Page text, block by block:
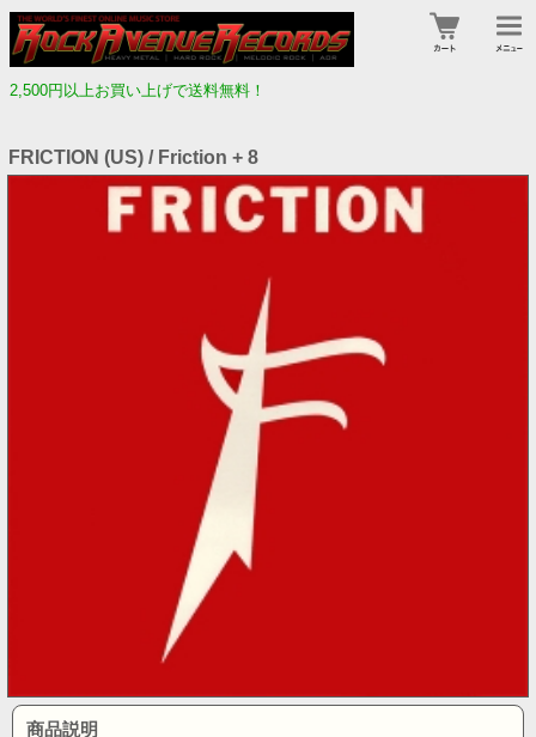
2,500円以上お買い上げで送料無料！
FRICTION (US) / Friction + 8
商品説明